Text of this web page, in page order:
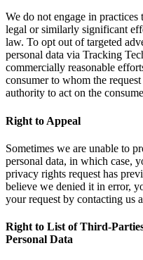
We do not engage in
legal or similarly significant
law. To opt out of targeted
personal data via Tracking
commercially reasonable
consumer to whom the
authority to act on the
Right to Appeal
Sometimes we are unable to
personal data, in which case,
privacy rights request has
believe we denied it in error,
your request by contacting us
Right to List of Third-
Personal Data